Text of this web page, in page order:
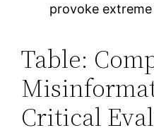
provoke
Table:
Critical